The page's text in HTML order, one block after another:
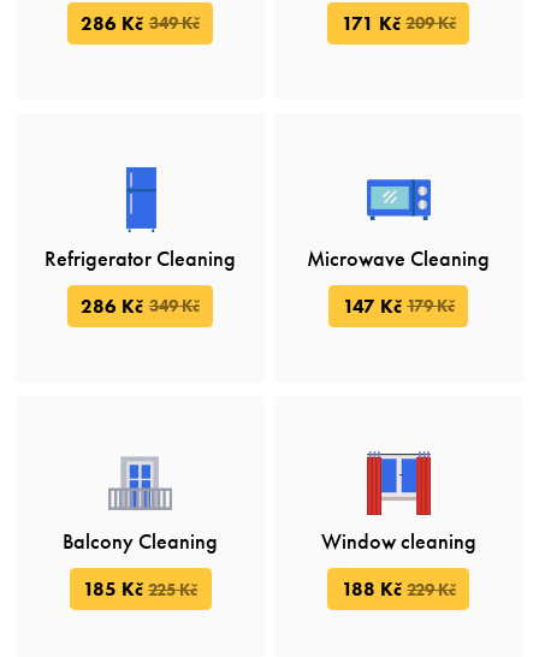
286 Kč 349 Kč 171 Kč 209 Kč
Refrigerator Cleaning
286 Kč 349 Kč
Microwave Cleaning
147 Kč 179 Kč
Balcony Cleaning
185 Kč 225 Kč
Window cleaning
188 Kč 229 Kč